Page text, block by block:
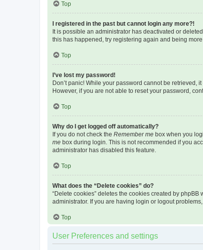
Top
I registered in the past but cannot login any more?!
It is possible an administrator has deactivated or
this has happened, try registering again and being
Top
I’ve lost my password!
Don’t panic! While your password cannot be retrieved,
However, if you are not able to reset your password,
Top
Why do I get logged off automatically?
If you do not check the Remember me box when you
me box during login. This is not recommended if you
administrator has disabled this feature.
Top
What does the “Delete cookies” do?
“Delete cookies” deletes the cookies created by
administrator. If you are having login or logout
Top
User Preferences and settings